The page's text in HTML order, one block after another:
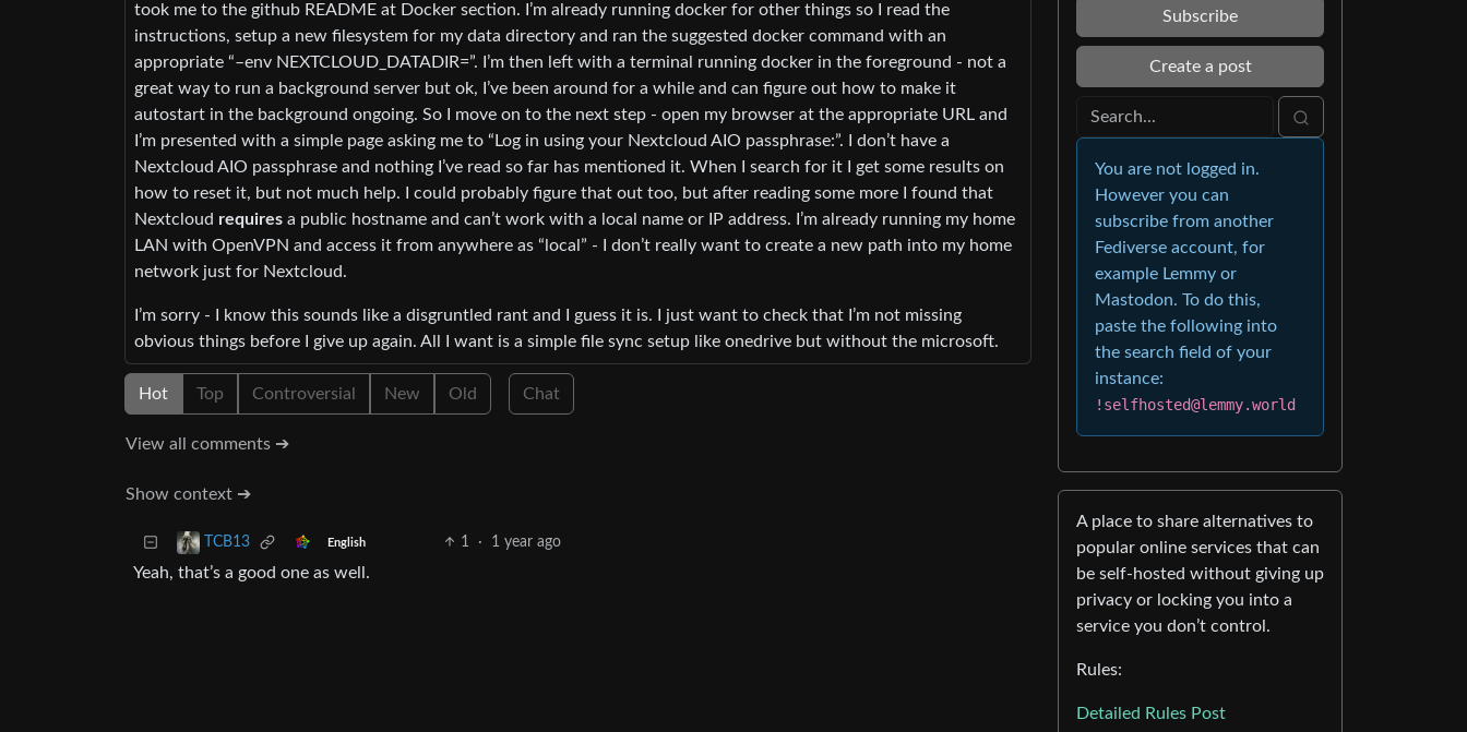
took me to the github README at Docker section. I’m already running docker for other things so I read the
instructions, setup a new filesystem for my data directory and ran the suggested docker command with an
appropriate “–env NEXTCLOUD_DATADIR=”. I’m then left with a terminal running docker in the foreground - not a
great way to run a background server but ok, I’ve been around for a while and can figure out how to make it
autostart in the background ongoing. So I move on to the next step - open my browser at the appropriate URL and
I’m presented with a simple page asking me to “Log in using your Nextcloud AIO passphrase:”. I don’t have a
Nextcloud AIO passphrase and nothing I’ve read so far has mentioned it. When I search for it I get some results on
how to reset it, but not much help. I could probably figure that out too, but after reading some more I found that
Nextcloud requires a public hostname and can’t work with a local name or IP address. I’m already running my home
LAN with OpenVPN and access it from anywhere as “local” - I don’t really want to create a new path into my home
network just for Nextcloud.
I’m sorry - I know this sounds like a disgruntled rant and I guess it is. I just want to check that I’m not missing
obvious things before I give up again. All I want is a simple file sync setup like onedrive but without the microsoft.
Hot Top Controversial New Old Chat
View all comments ➔
Show context ➔
TCB13 English 1 · 1 year ago
Yeah, that’s a good one as well.
Subscribe
Create a post
You are not logged in.
However you can
subscribe from another
Fediverse account, for
example Lemmy or
Mastodon. To do this,
paste the following into
the search field of your
instance:
!selfhosted@lemmy.world
A place to share alternatives to
popular online services that can
be self-hosted without giving up
privacy or locking you into a
service you don’t control.
Rules:
Detailed Rules Post